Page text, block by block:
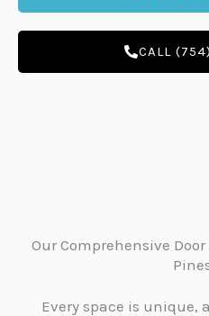
CALL
Our Comprehensive
Every space is unique,